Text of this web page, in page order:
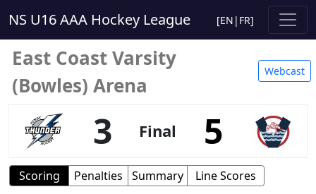
NS U16 AAA Hockey League [EN | FR]
East Coast Varsity
(Bowles) Arena
Webcast
3 Final 5
Scoring Penalties Summary Line Scores